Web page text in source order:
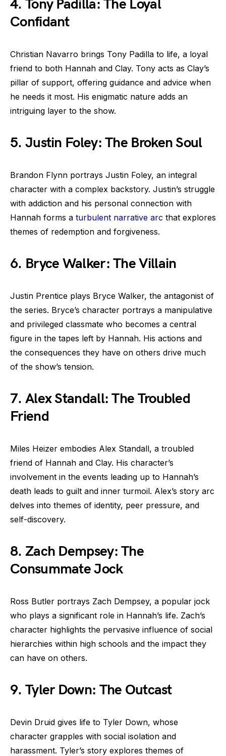
4. Tony Padilla: The Loyal
Confidant
Christian Navarro brings Tony Padilla to life, a loyal
friend to both Hannah and Clay. Tony acts as Clay’s
pillar of support, offering guidance and advice when
he needs it most. His enigmatic nature adds an
intriguing layer to the show.
5. Justin Foley: The Broken Soul
Brandon Flynn portrays Justin Foley, an integral
character with a complex backstory. Justin’s struggle
with addiction and his personal connection with
Hannah forms a turbulent narrative arc that explores
themes of redemption and forgiveness.
6. Bryce Walker: The Villain
Justin Prentice plays Bryce Walker, the antagonist of
the series. Bryce’s character portrays a manipulative
and privileged classmate who becomes a central
figure in the tapes left by Hannah. His actions and
the consequences they have on others drive much
of the show’s tension.
7. Alex Standall: The Troubled
Friend
Miles Heizer embodies Alex Standall, a troubled
friend of Hannah and Clay. His character’s
involvement in the events leading up to Hannah’s
death leads to guilt and inner turmoil. Alex’s story arc
delves into themes of identity, peer pressure, and
self-discovery.
8. Zach Dempsey: The
Consummate Jock
Ross Butler portrays Zach Dempsey, a popular jock
who plays a significant role in Hannah’s life. Zach’s
character highlights the pervasive influence of social
hierarchies within high schools and the impact they
can have on others.
9. Tyler Down: The Outcast
Devin Druid gives life to Tyler Down, whose
character grapples with social isolation and
harassment. Tyler’s story explores themes of